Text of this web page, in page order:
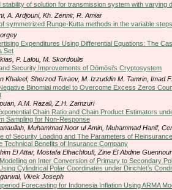
stability of solution for transmission system with varying
A. Ardjouni, Kh. Zennir, R. Amiar
symmetrized Runge-Kutta methods in the variable
Expenditures Using Differential Equations: The
Set
P. Lalou, M. Skordoulis
Security Improvements of Dömösi’s Cryptosystem
Khaleel, Sherzod Turaev, M. Izzuddin M. Tamrin, Imad
Binomial model to Overcome Excess Zeros
A.M. Razali, Z.H. Zamzuri
Chain Ratio and Chain Product Estimators
Sampling for Non-Response
Muhammad Noor ul Amin, Muhammad Hanif,
of Security Loading and The Parameters of
Technical Benefits of Insurance Company
El Attar, Mostafa Elhachloufi, Zine El Abdine
on Inter Conversion of Primary to Secondary
Cylindrical Polar Coordinates under Dirichlet’s
Vivek Joseph
Forecasting for Indonesia Inflation Using ARMA